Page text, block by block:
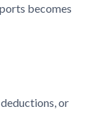
becomes
or